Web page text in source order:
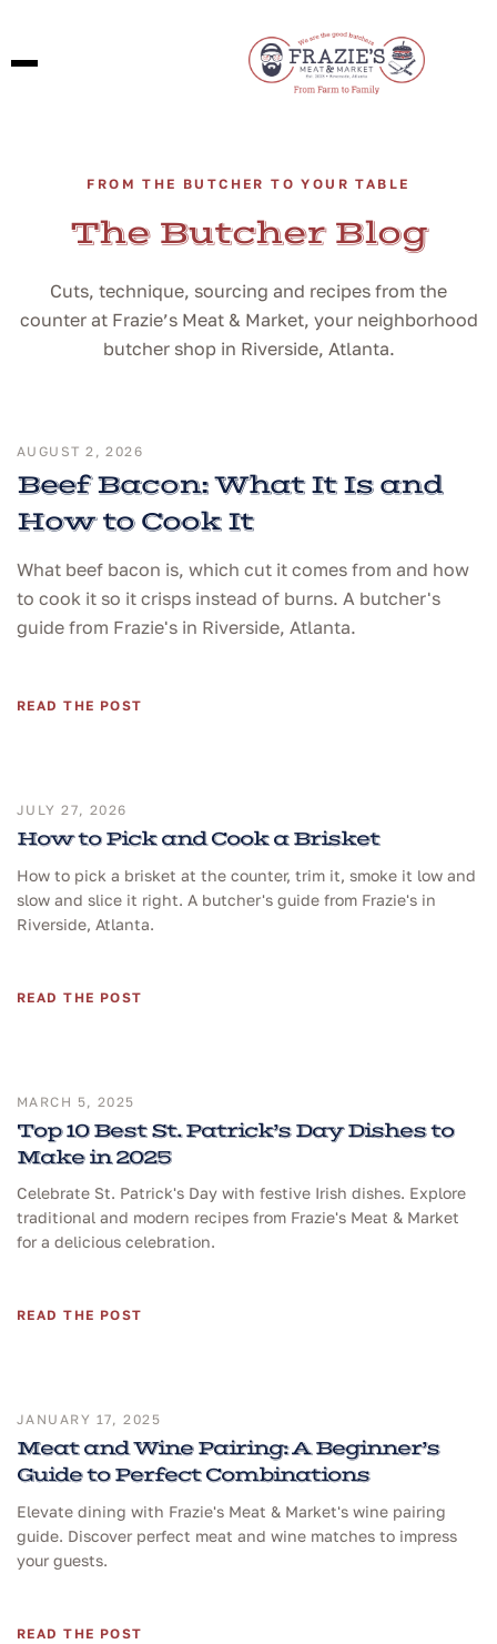
FROM THE BUTCHER TO YOUR TABLE
The Butcher Blog
Cuts, technique, sourcing and recipes from the
counter at Frazie’s Meat & Market, your neighborhood
butcher shop in Riverside, Atlanta.
AUGUST 2, 2026
Beef Bacon: What It Is and
How to Cook It
What beef bacon is, which cut it comes from and how
to cook it so it crisps instead of burns. A butcher's
guide from Frazie's in Riverside, Atlanta.
READ THE POST
JULY 27, 2026
How to Pick and Cook a Brisket
How to pick a brisket at the counter, trim it, smoke it low and
slow and slice it right. A butcher's guide from Frazie's in
Riverside, Atlanta.
READ THE POST
MARCH 5, 2025
Top 10 Best St. Patrick’s Day Dishes to
Make in 2025
Celebrate St. Patrick's Day with festive Irish dishes. Explore
traditional and modern recipes from Frazie's Meat & Market
for a delicious celebration.
READ THE POST
JANUARY 17, 2025
Meat and Wine Pairing: A Beginner’s
Guide to Perfect Combinations
Elevate dining with Frazie's Meat & Market's wine pairing
guide. Discover perfect meat and wine matches to impress
your guests.
READ THE POST